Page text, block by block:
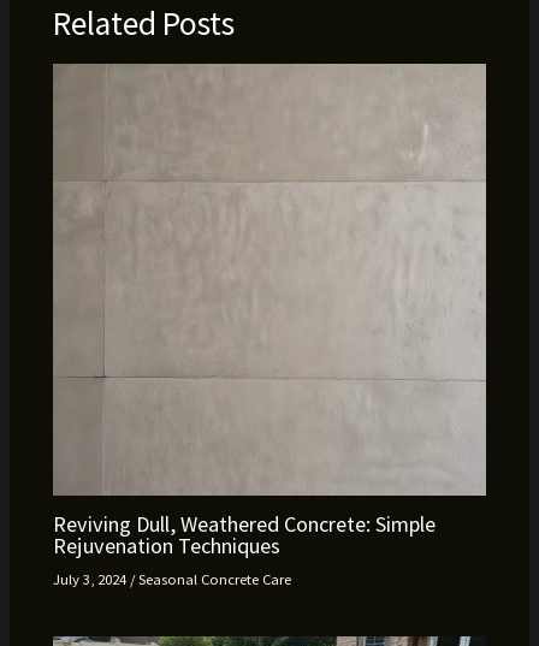
Related Posts
Reviving Dull, Weathered Concrete: Simple
Rejuvenation Techniques
July 3, 2024 /Seasonal Concrete Care